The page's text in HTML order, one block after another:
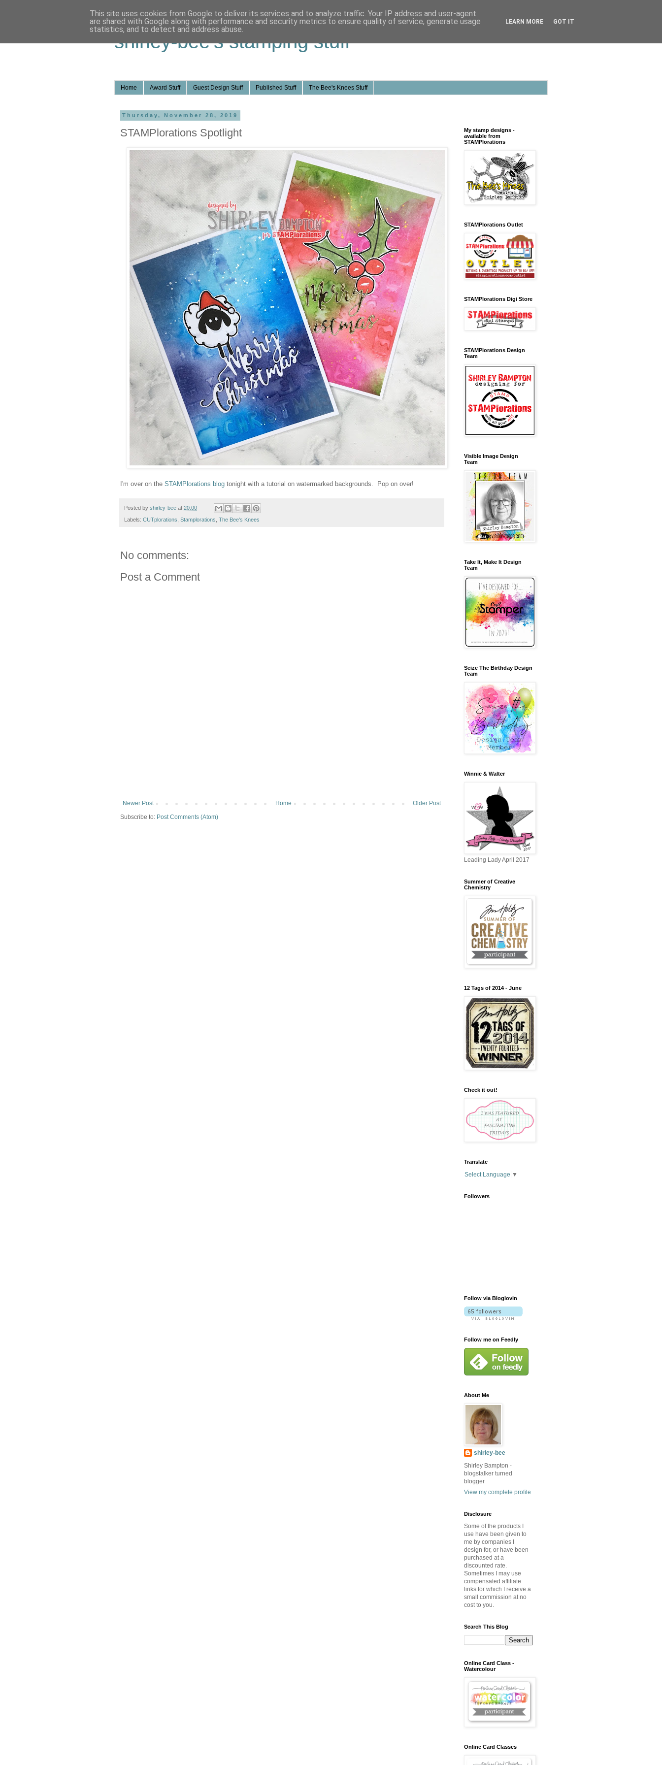
shirley-bee's stamping stuff
Home Award Stuff Guest Design Stuff Published Stuff The Bee's Knees Stuff
Thursday, November 28, 2019
STAMPlorations Spotlight
I'm over on the STAMPlorations blog tonight with a tutorial on watermarked backgrounds. Pop on over!
Posted by shirley-bee at 20:00
Labels: CUTplorations, Stamplorations, The Bee's Knees
No comments:
Post a Comment
Newer Post Older Post
Home
Subscribe to: Post Comments (Atom)
My stamp designs -
available from
STAMPlorations
STAMPlorations Outlet
STAMPlorations Digi Store
STAMPlorations Design
Team
Visible Image Design
Team
Take It, Make It Design
Team
Seize The Birthday Design
Team
Winnie & Walter
Leading Lady April 2017
Summer of Creative
Chemistry
12 Tags of 2014 - June
Check it out!
Translate
Select Language ▼
Followers
Follow via Bloglovin
Follow me on Feedly
About Me
shirley-bee
Shirley Bampton -
blogstalker turned
blogger
View my complete profile
Disclosure
Some of the products I
use have been given to
me by companies I
design for, or have been
purchased at a
discounted rate.
Sometimes I may use
compensated affiliate
links for which I receive a
small commission at no
cost to you.
Search This Blog
Online Card Class -
Watercolour
Online Card Classes
This site uses cookies from Google to deliver its services and to analyze traffic. Your IP address and user-agent
are shared with Google along with performance and security metrics to ensure quality of service, generate usage
statistics, and to detect and address abuse.
LEARN MORE GOT IT